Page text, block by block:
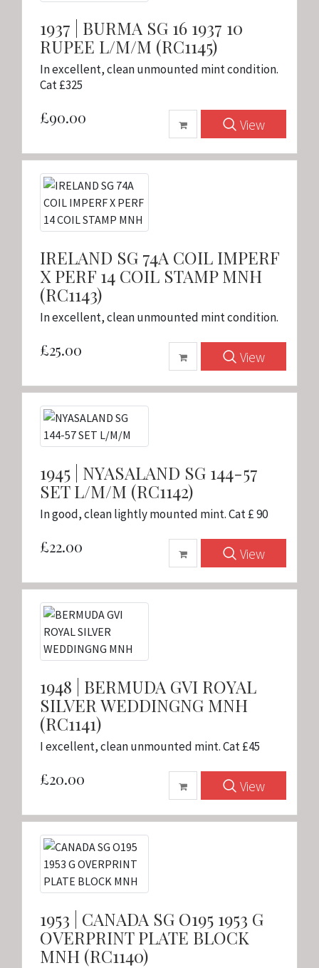
1937 | BURMA SG 16 1937 10
RUPEE L/M/M (RC1145)
In excellent, clean unmounted mint condition.
Cat £325
£90.00 View
IRELAND SG 74A COIL IMPERF
X PERF 14 COIL STAMP MNH
(RC1143)
In excellent, clean unmounted mint condition.
£25.00 View
1945 | NYASALAND SG 144-57
SET L/M/M (RC1142)
In good, clean lightly mounted mint. Cat £ 90
£22.00 View
1948 | BERMUDA GVI ROYAL
SILVER WEDDINGNG MNH
(RC1141)
I excellent, clean unmounted mint. Cat £45
£20.00 View
1953 | CANADA SG O195 1953 G
OVERPRINT PLATE BLOCK
MNH (RC1140)